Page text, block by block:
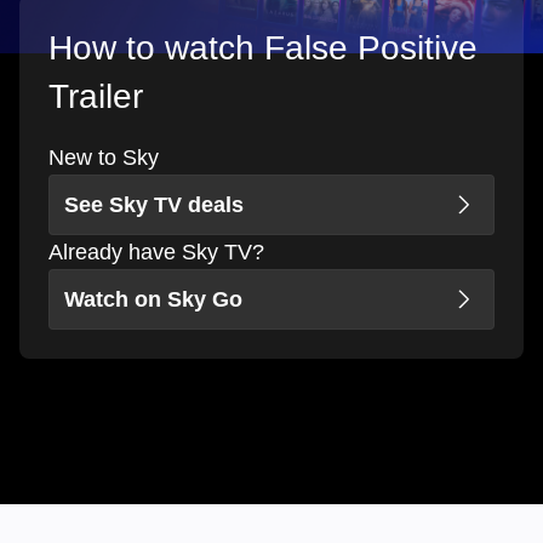
How to watch False Positive
Trailer
New to Sky
See Sky TV deals
Already have Sky TV?
Watch on Sky Go